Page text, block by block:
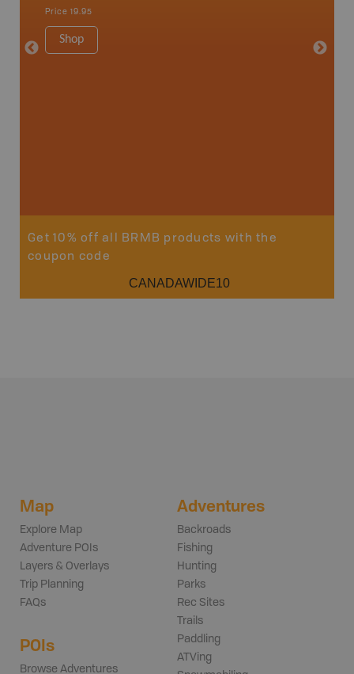
Price 19.95
Shop
8.5" x
Get 10% off all BRMB products with the
coupon code
CANADAWIDE10
Map
Explore Map
Adventure POIs
Layers & Overlays
Trip Planning
FAQs
POIs
Browse Adventures
Adventures
Backroads
Fishing
Hunting
Parks
Rec Sites
Trails
Paddling
ATVing